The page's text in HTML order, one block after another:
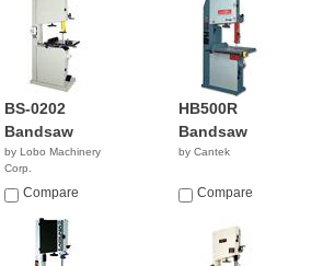
BS-0202
Bandsaw
by Lobo Machinery
Corp.
$1,590.00
Compare
HB500R
Bandsaw
by Cantek
Compare